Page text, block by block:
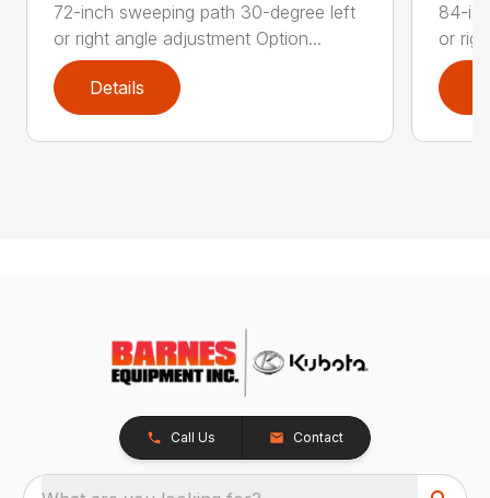
72-inch sweeping path 30-degree left
or right angle adjustment Option...
Details
84-
or
Call Us Contact